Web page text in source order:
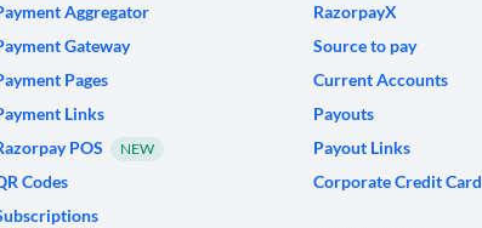
Aggregator
Gateway
Pages
Links
POS
NEW
Codes
RazorpayX
Source to pay
Current Accounts
Payouts
Payout Links
Corporate Credit Card